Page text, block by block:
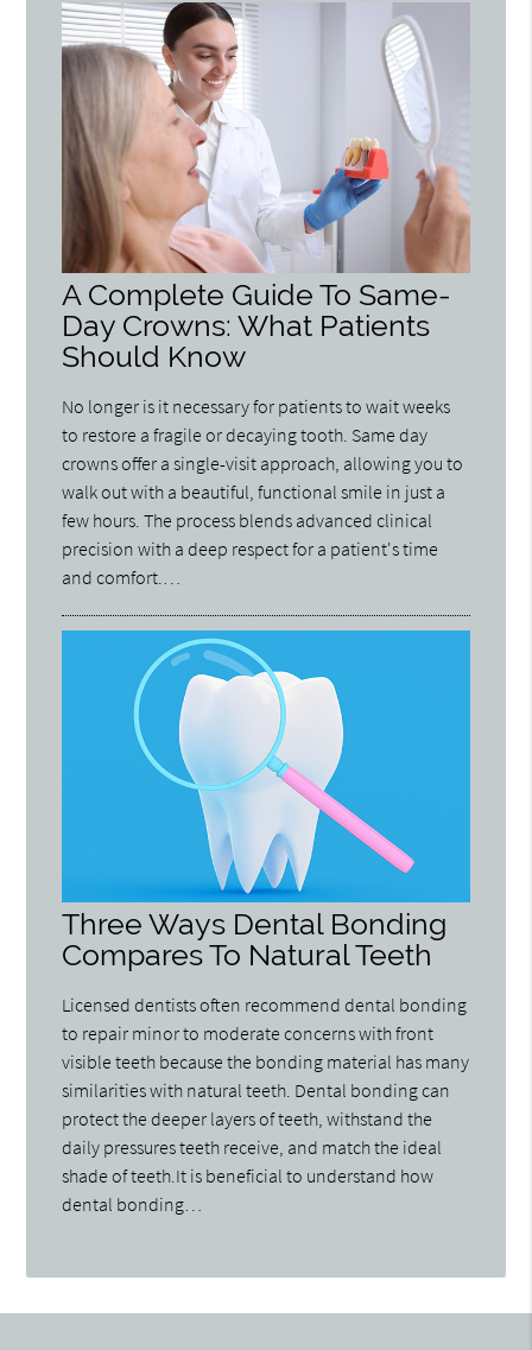
A Complete Guide To Same-
Day Crowns: What Patients
Should Know
No longer is it necessary for patients to wait weeks
to restore a fragile or decaying tooth. Same day
crowns offer a single-visit approach, allowing you to
walk out with a beautiful, functional smile in just a
few hours. The process blends advanced clinical
precision with a deep respect for a patient's time
and comfort.…
Three Ways Dental Bonding
Compares To Natural Teeth
Licensed dentists often recommend dental bonding
to repair minor to moderate concerns with front
visible teeth because the bonding material has many
similarities with natural teeth. Dental bonding can
protect the deeper layers of teeth, withstand the
daily pressures teeth receive, and match the ideal
shade of teeth.It is beneficial to understand how
dental bonding…